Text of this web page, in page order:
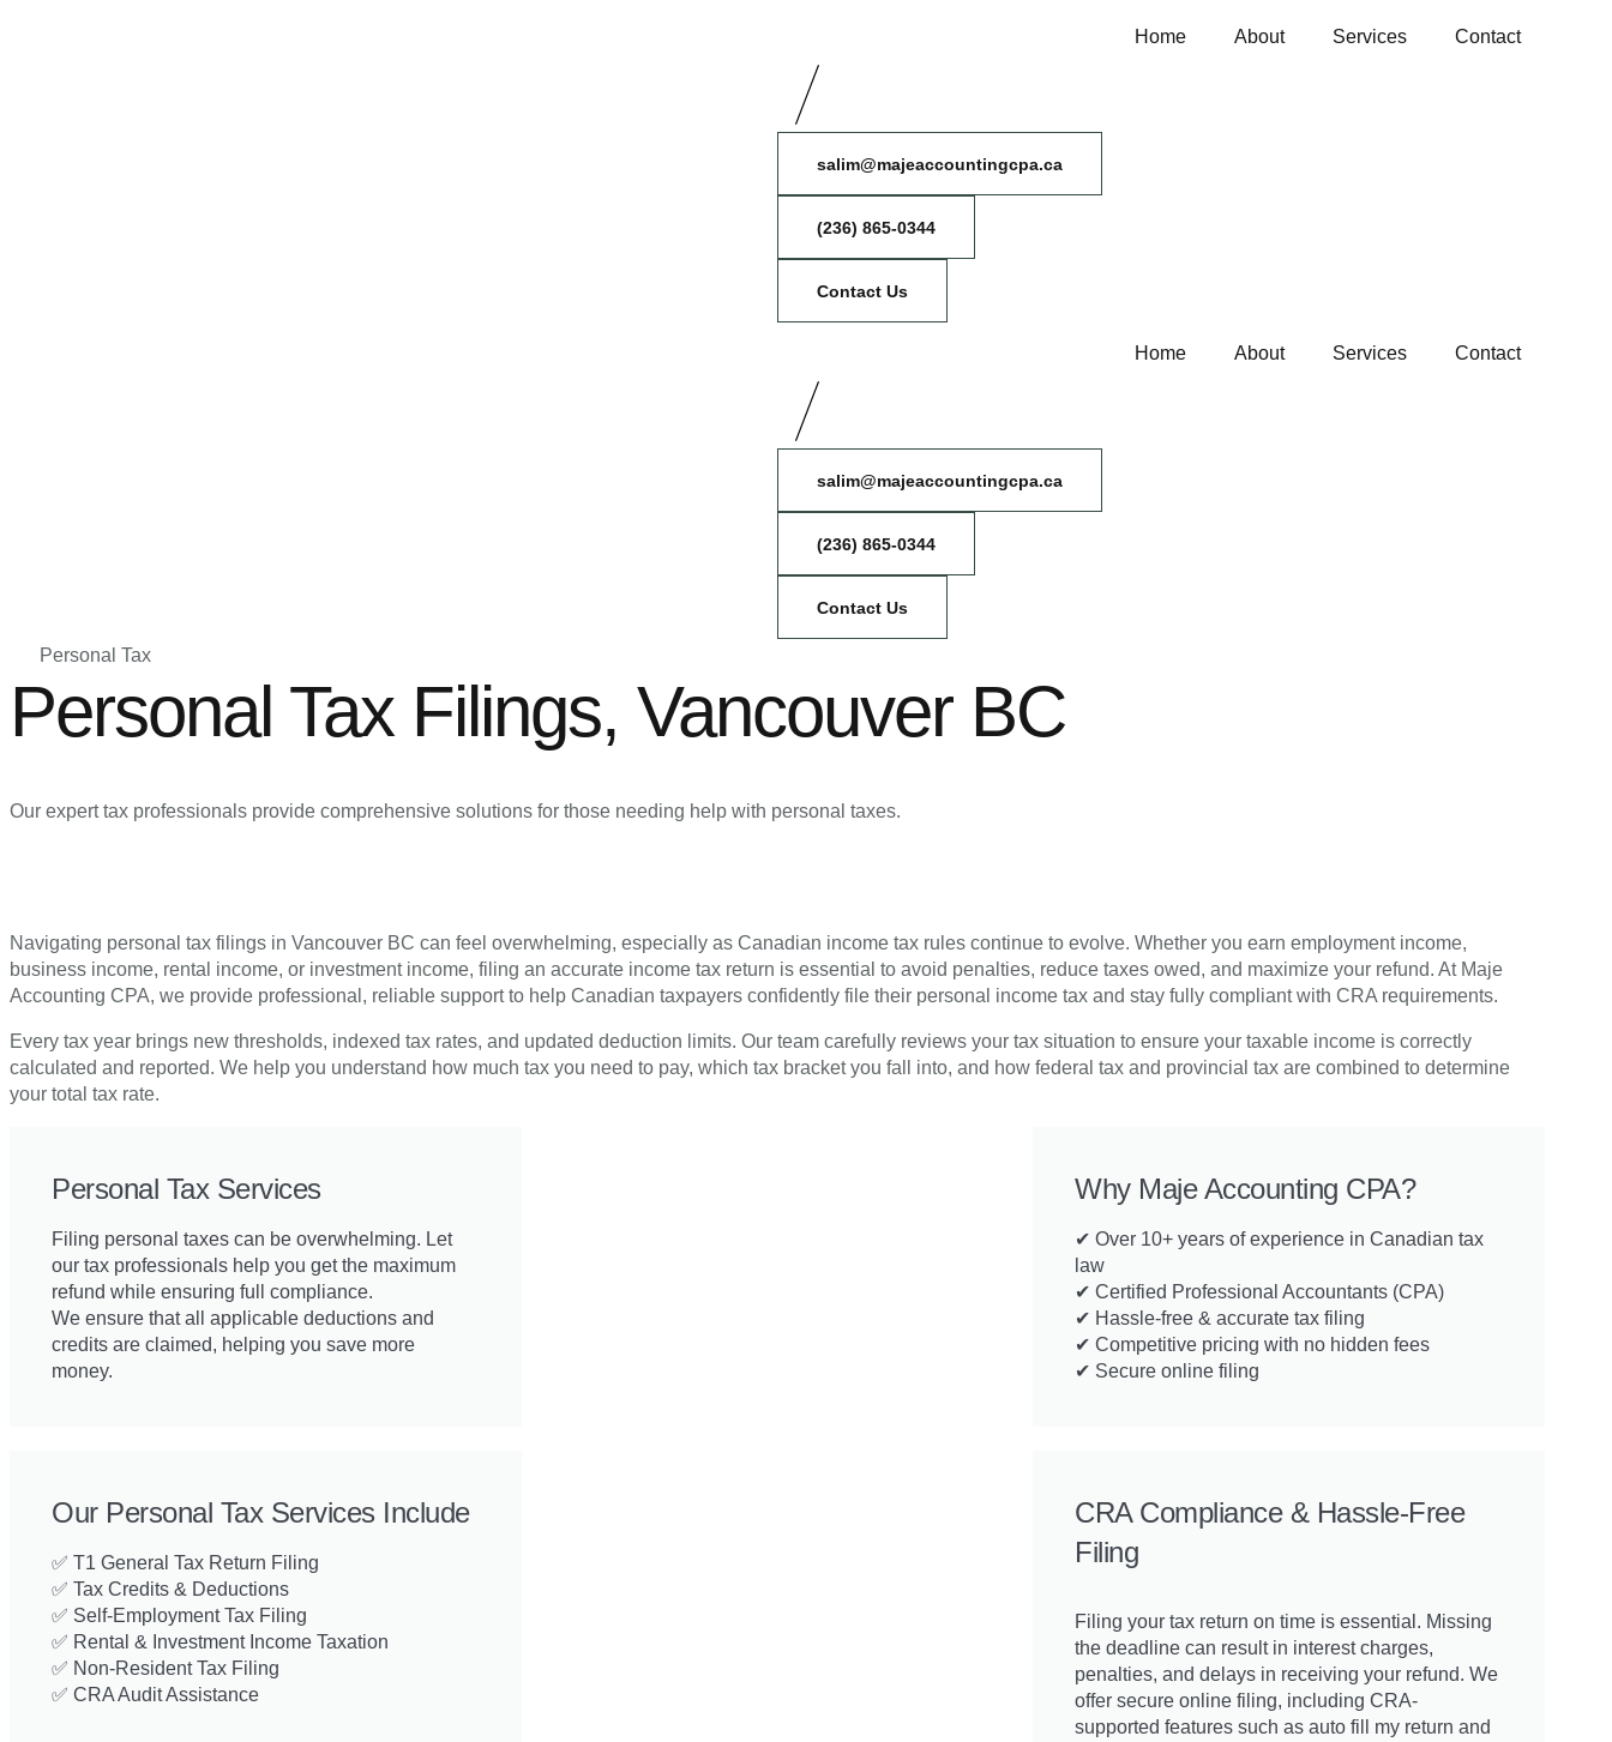
Home About Services Contact
salim@majeaccountingcpa.ca
(236) 865-0344
Contact Us
Home About Services Contact
salim@majeaccountingcpa.ca
(236) 865-0344
Contact Us
Personal Tax
Personal Tax Filings, Vancouver BC
Our expert tax professionals provide comprehensive solutions for those needing help with personal taxes.
Navigating personal tax filings in Vancouver BC can feel overwhelming, especially as Canadian income tax rules continue to evolve. Whether you earn employment income,
business income, rental income, or investment income, filing an accurate income tax return is essential to avoid penalties, reduce taxes owed, and maximize your refund. At Maje
Accounting CPA, we provide professional, reliable support to help Canadian taxpayers confidently file their personal income tax and stay fully compliant with CRA requirements.
Every tax year brings new thresholds, indexed tax rates, and updated deduction limits. Our team carefully reviews your tax situation to ensure your taxable income is correctly
calculated and reported. We help you understand how much tax you need to pay, which tax bracket you fall into, and how federal tax and provincial tax are combined to determine
your total tax rate.
Personal Tax Services
Filing personal taxes can be overwhelming. Let
our tax professionals help you get the maximum
refund while ensuring full compliance.
We ensure that all applicable deductions and
credits are claimed, helping you save more
money.
Our Personal Tax Services Include
✅ T1 General Tax Return Filing
✅ Tax Credits & Deductions
✅ Self-Employment Tax Filing
✅ Rental & Investment Income Taxation
✅ Non-Resident Tax Filing
✅ CRA Audit Assistance
Why Maje Accounting CPA?
✔ Over 10+ years of experience in Canadian tax
law
✔ Certified Professional Accountants (CPA)
✔ Hassle-free & accurate tax filing
✔ Competitive pricing with no hidden fees
✔ Secure online filing
CRA Compliance & Hassle-Free
Filing
Filing your tax return on time is essential. Missing
the deadline can result in interest charges,
penalties, and delays in receiving your refund. We
offer secure online filing, including CRA-
supported features such as auto fill my return and